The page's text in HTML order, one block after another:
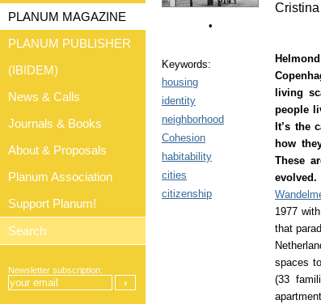
•
Keywords:
housing
identity
neighborhood
Cohesion
habitability
cities
citizenship
living
people
It’s the
how
These
1977
that
spaces
(33
PLANUM MAGAZINE
PLANUM PUBLISHER
(IBIDEM)
News & Calls
Journals & Books
About & Proposals
Planum Association
Support Planum!
Newsletter subscription: